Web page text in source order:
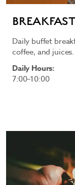
Daily buffet
coffee, and juices.
Daily Hours:
7:00–10:00